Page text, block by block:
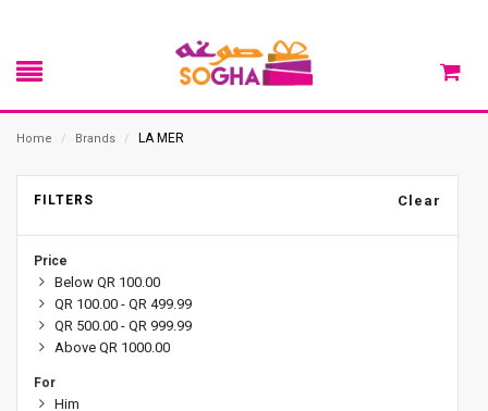
Home / Brands / LA MER
FILTERS Clear
Price
Below QR 100.00
QR 100.00 - QR 499.99
QR 500.00 - QR 999.99
Above QR 1000.00
For
Him